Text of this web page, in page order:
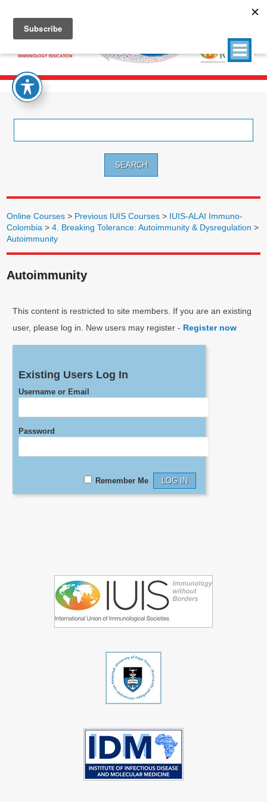
Online Courses > Previous IUIS Courses > IUIS-ALAI Immuno-
Colombia >4. Breaking Tolerance: Autoimmunity & Dysregulation >
Autoimmunity
Autoimmunity
This content is restricted to site members. If you are an existing
user, please log in. New users may register - Register now
Existing Users Log In
Username or Email
Password
Remember Me